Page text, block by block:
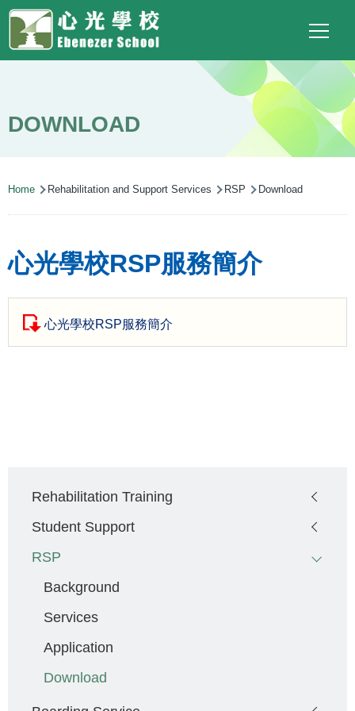
Skip to main content
Top
Social
Link
(ENG)
Language
switcher
Main
navigation
DOWNLOAD
Breadcrumb
Home Rehabilitation and Support Services RSP Download
心光學校RSP服務簡介
心光學校RSP服務簡介
navigation
Rehabilitation Training
Student Support
RSP
Background
Services
Application
Download